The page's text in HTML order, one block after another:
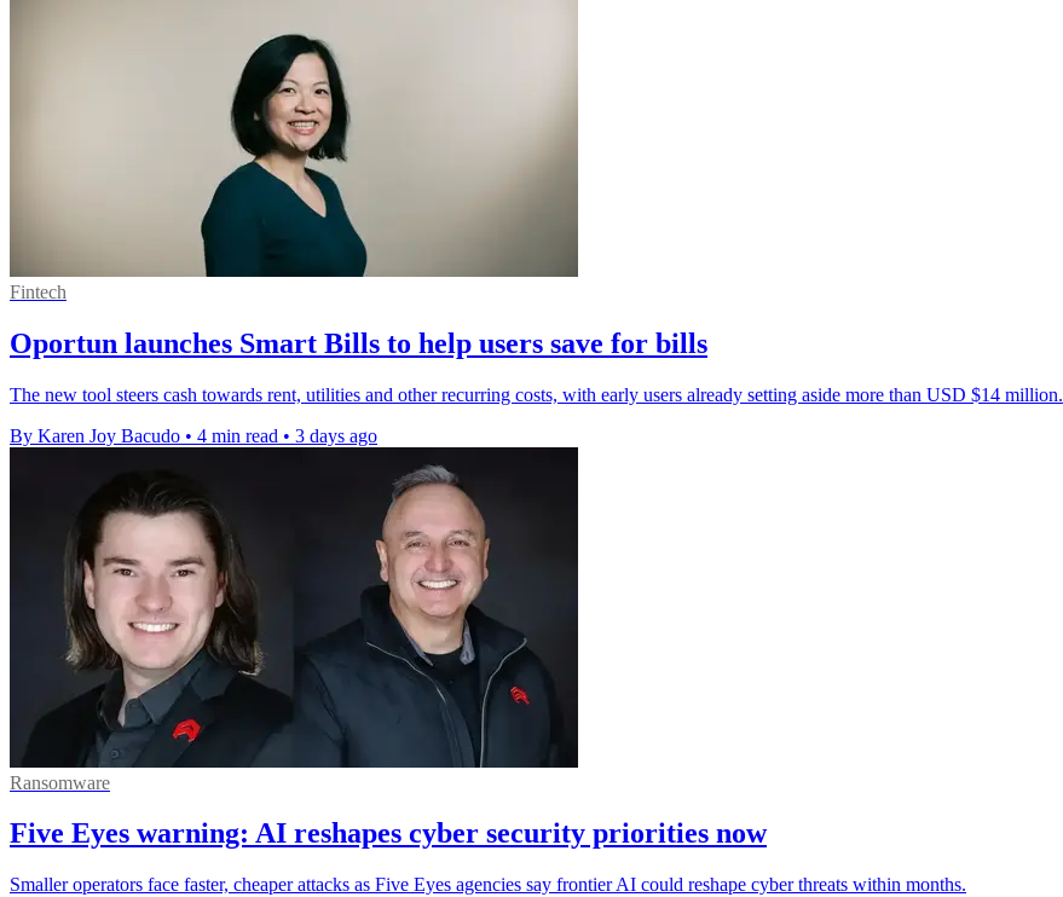
Fintech
Oportun launches Smart Bills to help users save for bills
The new tool steers cash towards rent, utilities and other recurring costs, with early users already setting aside more than USD $14 million.
By Karen Joy Bacudo • 4 min read • 3 days ago
Ransomware
Five Eyes warning: AI reshapes cyber security priorities now
Smaller operators face faster, cheaper attacks as Five Eyes agencies say frontier AI could reshape cyber threats within months.